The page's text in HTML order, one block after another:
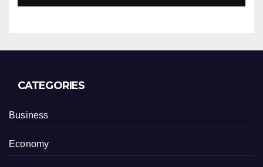
CATEGORIES
Business
Economy